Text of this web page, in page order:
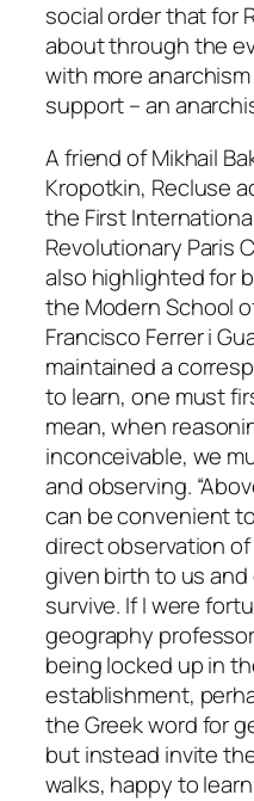
social order that for
about through the
with more
support – an
A friend of Mikhail
Kropotkin, Recluse
the First
Revolutionary Paris
also highlighted for
the Modern School
Francisco Ferrer i
maintained a
to learn, one must
mean, when
inconceivable, we
and observing.
can be convenient
direct observation
given birth to us
survive. If I were
geography
being locked up in
establishment,
the Greek word for
but instead invite
walks, happy to